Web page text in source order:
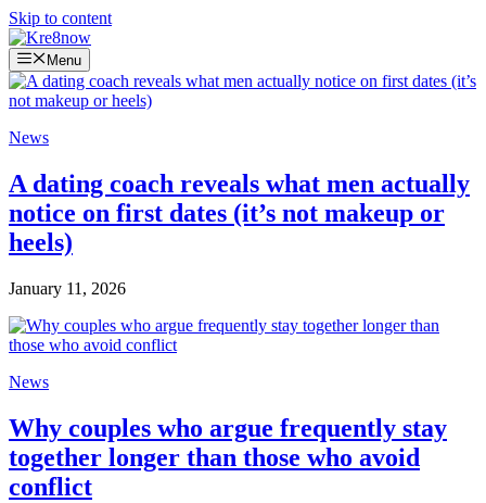
Skip to content
Menu
News
A dating coach reveals what men actually
notice on first dates (it’s not makeup or
heels)
January 11, 2026
News
Why couples who argue frequently stay
together longer than those who avoid
conflict